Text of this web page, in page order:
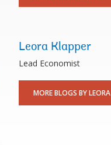
Leora Klapper
Lead Economist
MORE BLOGS BY LEORA